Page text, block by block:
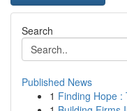
Search
Published News
1 Finding Hope :